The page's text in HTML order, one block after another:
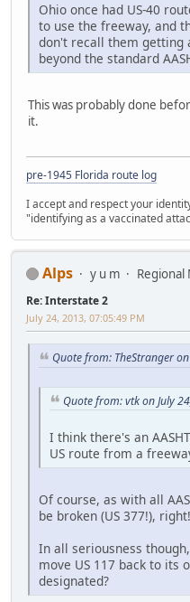
Ohio once had US-40
to use the freeway, and
don't recall them getting
beyond the standard
This was probably done
it.
pre-1945 Florida route log
I accept and respect your
"identifying as a vaccinated
Alps y u m
Re: Interstate 2
July 24, 2013, 07:05:49 PM
Quote from: TheStranger
Quote from: vtk on July
I think there's an
US route from a
Of course, as with all
be broken (US 377!),
In all seriousness
move US 117 back to its
designated?